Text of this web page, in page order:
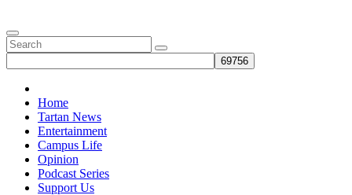
Home
Tartan News
Entertainment
Campus Life
Opinion
Podcast Series
Support Us